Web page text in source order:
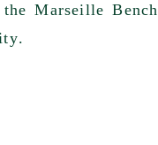
theMarseille Bench
.